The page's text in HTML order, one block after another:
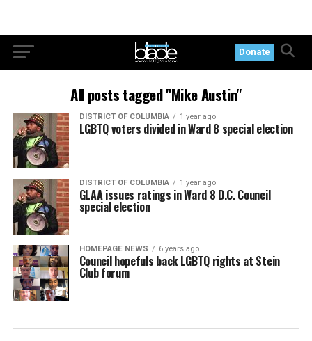
Donate
All posts tagged "Mike Austin"
DISTRICT OF COLUMBIA 1 year ago
LGBTQ voters divided in Ward 8 special election
DISTRICT OF COLUMBIA 1 year ago
GLAA issues ratings in Ward 8 D.C. Council
special election
HOMEPAGE NEWS 6 years ago
Council hopefuls back LGBTQ rights at Stein
Club forum